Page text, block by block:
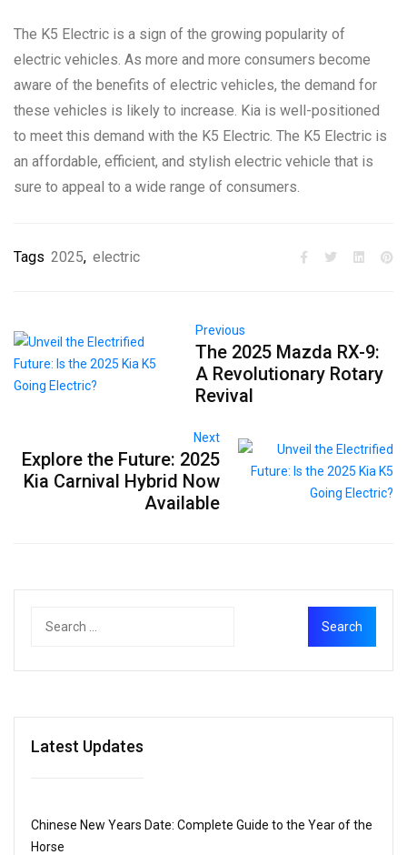
The K5 Electric is a sign of the growing popularity of
electric vehicles. As more and more consumers become
aware of the benefits of electric vehicles, the demand for
these vehicles is likely to increase. Kia is well-positioned
to meet this demand with the K5 Electric. The K5 Electric is
an affordable, efficient, and stylish electric vehicle that is
sure to appeal to a wide range of consumers.
Tags 2025, electric
Previous
The 2025 Mazda RX-9:
A Revolutionary Rotary
Revival
Next
Explore the Future: 2025
Kia Carnival Hybrid Now
Available
Latest Updates
Chinese New Years Date: Complete Guide to the Year of the
Horse